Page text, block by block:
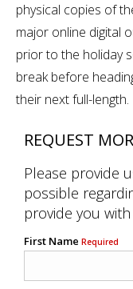
physical copies of
major online digital
prior to the holiday
break before
their next full-length.
REQUEST
Please provide
possible
provide you
First Name Required